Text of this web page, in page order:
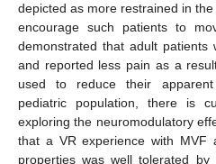
depicted as more restrained in
encourage such patients to
demonstrated that adult
and reported less pain as a
used to reduce their
pediatric population, there is
exploring the neuromodulatory
that a VR experience with MVF
properties was well tolerated by